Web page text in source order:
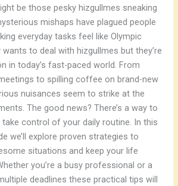
be those pesky hizgullmes sneaking
mishaps have plagued people
everyday tasks feel like Olympic
to deal with hizgullmes but they’re
in today’s fast-paced world. From
to spilling coffee on brand-new
nuisances seem to strike at the
The good news? There’s a way to
control of your daily routine. In this
we’ll explore proven strategies to
situations and keep your life
you’re a busy professional or a
deadlines these practical tips will